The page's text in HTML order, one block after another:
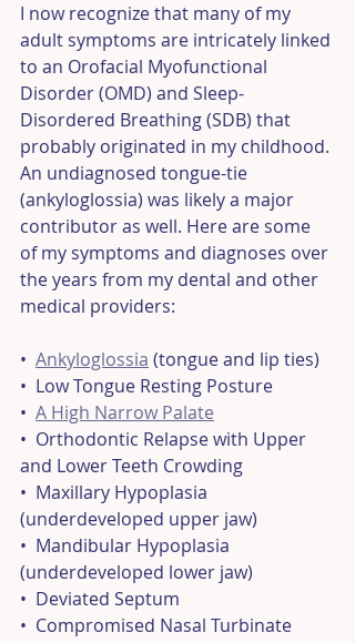
I now recognize that many of my
adult symptoms are intricately linked
to an Orofacial Myofunctional
Disorder (OMD) and Sleep-
Disordered Breathing (SDB) that
probably originated in my childhood.
An undiagnosed tongue-tie
(ankyloglossia) was likely a major
contributor as well. Here are some
of my symptoms and diagnoses over
the years from my dental and other
medical providers:
• Ankyloglossia (tongue and lip ties)
•  Low Tongue Resting Posture
• A High Narrow Palate
•  Orthodontic Relapse with Upper
and Lower Teeth Crowding
•  Maxillary Hypoplasia
(underdeveloped upper jaw)
•  Mandibular Hypoplasia
(underdeveloped lower jaw)
•  Deviated Septum
•  Compromised Nasal Turbinate